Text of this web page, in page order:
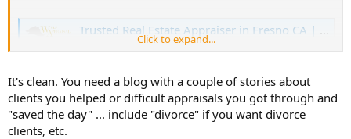
Trusted Real Estate Appraiser in Fresno CA | Expert Real Estate Appraisal Company in Fresno County | Property Appraisals | Home Appraisers Near Me
Wulf Appraisal Corp is a top real estate appraiser in
www.wulfappraisal.com
Click to expand...
It's clean. You need a blog with a couple of stories about
clients you helped or difficult appraisals you got through and
"saved the day" ... include "divorce" if you want divorce
clients, etc.